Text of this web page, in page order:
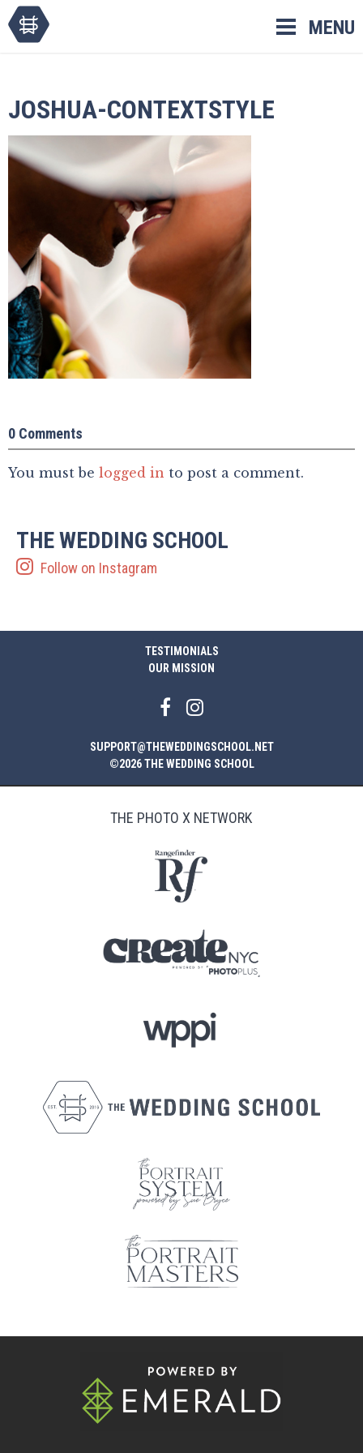
MENU
JOSHUA-CONTEXTSTYLE
0 Comments
You must be logged in to post a comment.
THE WEDDING SCHOOL
Follow on Instagram
TESTIMONIALS
OUR MISSION
SUPPORT@THEWEDDINGSCHOOL.NET
©2026 THE WEDDING SCHOOL
THE PHOTO X NETWORK